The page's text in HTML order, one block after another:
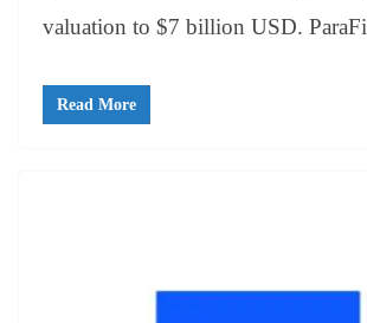
valuation to $7 billion USD. ParaFi
Read More